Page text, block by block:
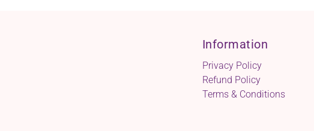
Information
Privacy Policy
Refund Policy
Terms & Conditions